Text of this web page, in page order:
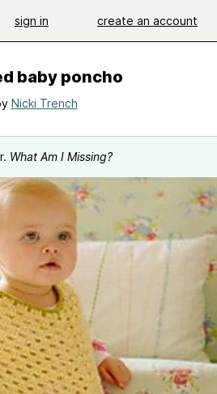
sign in create an account
baby poncho
Nicki Trench
What Am I Missing?